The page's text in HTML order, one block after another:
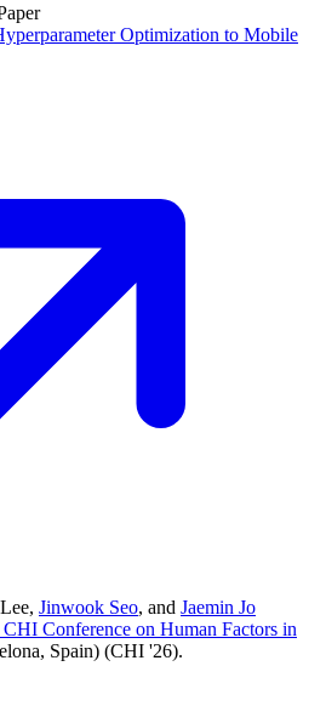
Optimization to Mobile
, Jinwook Seo, and Jaemin Jo
Conference on Human Factors in
Spain) (CHI '26).